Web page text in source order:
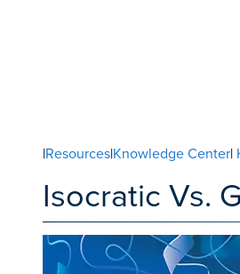
|Resources|Knowledge Center|
Isocratic Vs.